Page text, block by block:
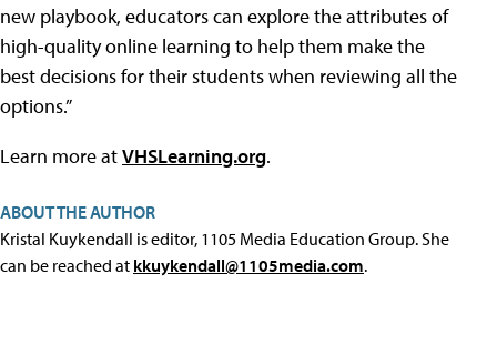
new playbook, educators can explore the attributes of
high-quality online learning to help them make the
best decisions for their students when reviewing all the
options.”
Learn more atVHSLearning.org.
ABOUT THE AUTHOR
Kristal Kuykendall is editor, 1105 Media Education Group. She
can be reached at kkuykendall@1105media.com.